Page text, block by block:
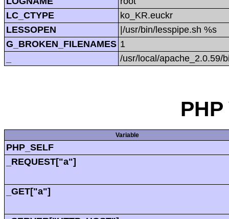
LC_CTYPE
ko_KR.euckr
LESSOPEN
|/usr/bin/lesspipe.sh %s
G_BROKEN_FILENAMES 1
/usr/local/apache_2.0.59/
Variable
PHP_SELF
_REQUEST["a"]
_GET["a"]